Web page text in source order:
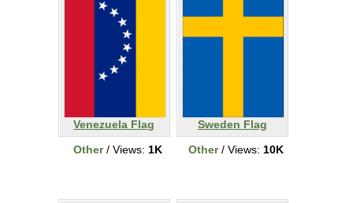
Venezuela Flag
Other/ Views: 1K
Sweden Flag
Other/ Views: 10K